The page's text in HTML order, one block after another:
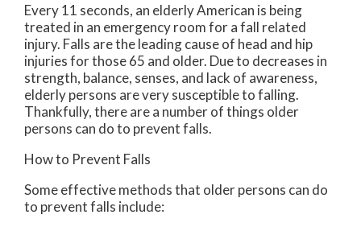
Every 11 seconds, an elderly American is being
treated in an emergency room for a fall related
injury. Falls are the leading cause of head and hip
injuries for those 65 and older. Due to decreases in
strength, balance, senses, and lack of awareness,
elderly persons are very susceptible to falling.
Thankfully, there are a number of things older
persons can do to prevent falls.
How to Prevent Falls
Some effective methods that older persons can do
to prevent falls include: